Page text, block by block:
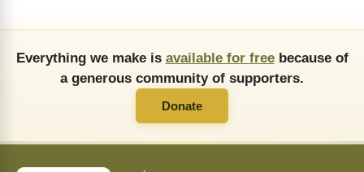
Everything we make is available for freebecause of
a generous community of supporters.
Donate